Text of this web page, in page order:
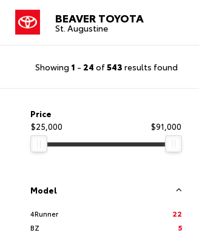
BEAVER TOYOTA
St. Augustine
Showing 1 - 24 of543 results found
Price
$25,000
$91,000
Model
4Runner
22
BZ
5